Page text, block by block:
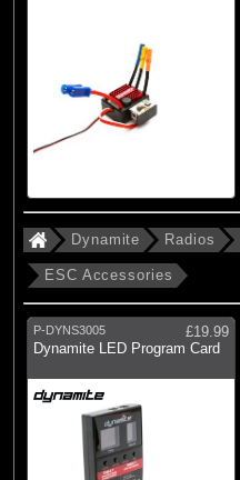
Dynamite Radios
ESC Accessories
P-DYNS3005
£19.99
Dynamite LED Program Card